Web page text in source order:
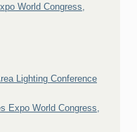
World Congress,
Lighting Conference
Expo World Congress,